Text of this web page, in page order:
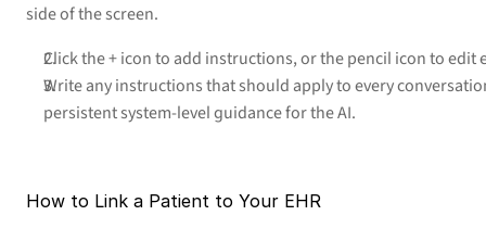
side of the screen.
Click the + icon to add instructions, or the pencil icon to edit
Write any instructions that should apply to every
persistent system-level guidance for the AI.
How to Link a Patient to Your EHR